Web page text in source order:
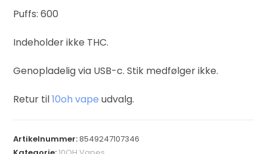
Puffs: 600
Indeholder ikke THC.
Genopladelig via USB-c. Stik medfølger ikke.
Retur til10oh vape udvalg.
Artikelnummer:8549247107346